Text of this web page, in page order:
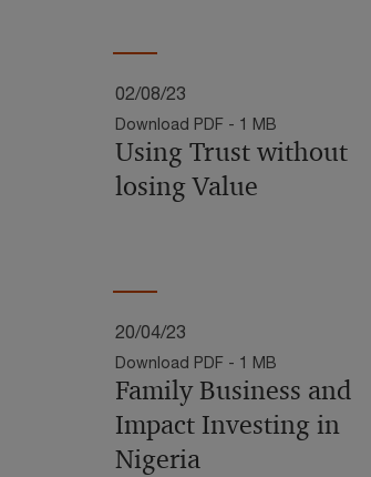
02/08/23
Download PDF - 1 MB
Using Trust without
losing Value
20/04/23
Download PDF - 1 MB
Family Business and
Impact Investing in
Nigeria